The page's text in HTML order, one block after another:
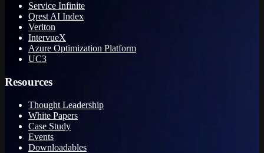
Service Infinite
Qrest AI Index
Veriton
IntervueX
Azure Optimization Platform
UC3
Resources
Thought Leadership
White Papers
Case Study
Events
Downloadables